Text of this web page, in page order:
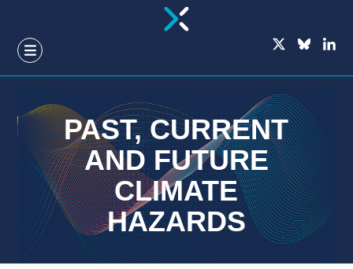
THE
MAIN
PAST, CURRENT
AND FUTURE
CLIMATE
HAZARDS